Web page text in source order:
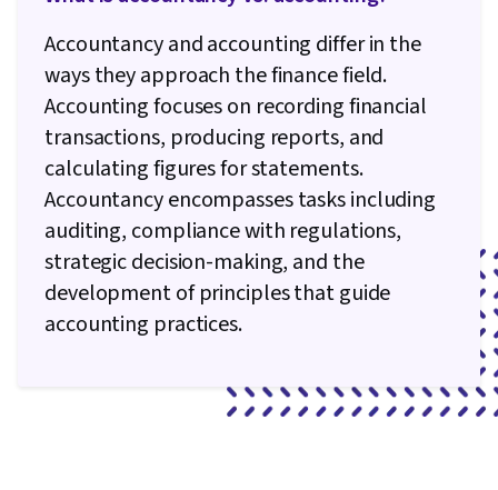
Accountancy and accounting differ in the
ways they approach the finance field.
Accounting focuses on recording financial
transactions, producing reports, and
calculating figures for statements.
Accountancy encompasses tasks including
auditing, compliance with regulations,
strategic decision-making, and the
development of principles that guide
accounting practices.